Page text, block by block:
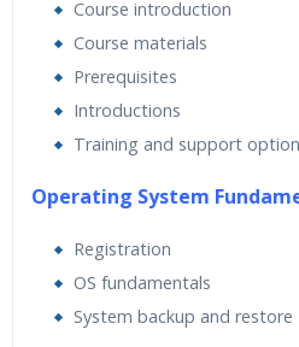
Expert & Certified Trainers
Course introduction
Course materials
Prerequisites
Introductions
Training and support
Operating System
Registration
OS fundamentals
System backup and restore